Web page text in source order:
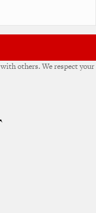
others. We respect your